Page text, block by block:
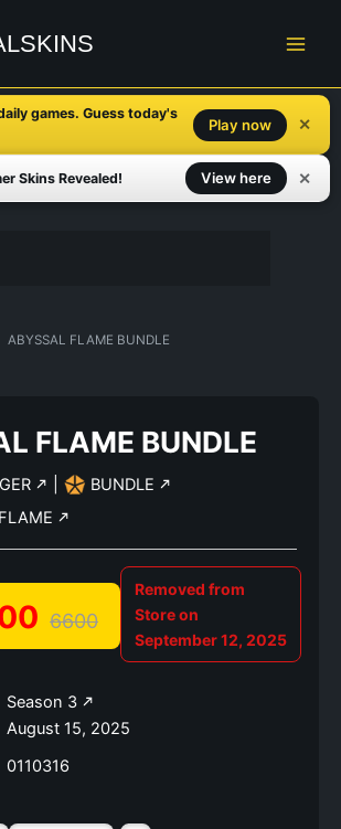
games. Guess today's
Play now ✕
Skins Revealed! View here ✕
ABYSSAL FLAME BUNDLE
FLAME BUNDLE
BUNDLE
6600
Removed from
Store on
September 12, 2025
Season 3
August 15, 2025
0110316